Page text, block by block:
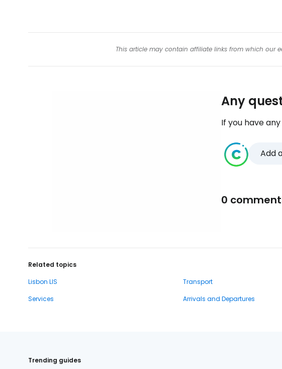
This article may contain affiliate links from which our
Any
If you have
Add
0
Related topics
Lisbon LIS
Transport
Services
Arrivals and Departures
Trending guides